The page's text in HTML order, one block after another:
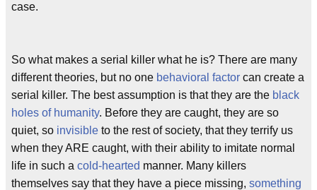
case.
So what makes a serial killer what he is? There are many
different theories, but no one behavioral factor can create a
serial killer. The best assumption is that they are the black
holes of humanity. Before they are caught, they are so
quiet, so invisible to the rest of society, that they terrify us
when they ARE caught, with their ability to imitate normal
life in such a cold-hearted manner. Many killers
themselves say that they have a piece missing, something